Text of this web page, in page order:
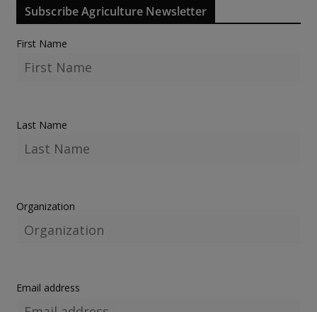
Subscribe Agriculture Newsletter
First Name
Last Name
Organization
Email address